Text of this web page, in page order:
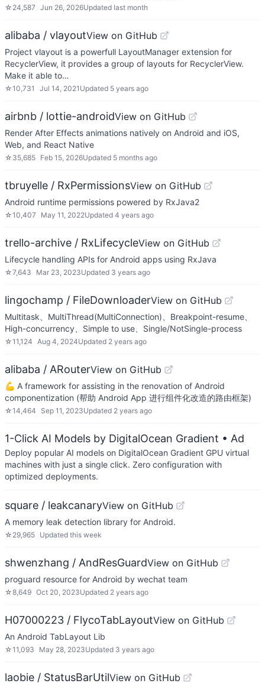
☆ 24,587 Jun 26, 2026Updated last month
alibaba / vlayoutView on GitHub
Project vlayout is a powerfull LayoutManager extension for
RecyclerView, it provides a group of layouts for RecyclerView.
Make it able to…
☆10,731 Jul 14, 2021 Updated 5 years ago
airbnb / lottie-androidView on GitHub
Render After Effects animations natively on Android and iOS,
Web, and React Native
☆ 35,685 Feb 15, 2026Updated 5 months ago
tbruyelle / RxPermissionsView on GitHub
Android runtime permissions powered by RxJava2
☆10,407 May 11, 2022Updated 4 years ago
trello-archive / RxLifecycleView on GitHub
Lifecycle handling APIs for Android apps using RxJava
☆7,643 Mar 23, 2023Updated 3 years ago
lingochamp / FileDownloaderView on GitHub
Multitask、MultiThread(MultiConnection)、Breakpoint-resume、
High-concurrency、Simple to use、Single/NotSingle-process
☆11,124 Aug 4, 2024Updated 2 years ago
alibaba / ARouterView on GitHub
💪 A framework for assisting in the renovation of Android
componentization (帮助 Android App 进行组件化改造的路由框架)
☆14,464 Sep 11, 2023Updated 2 years ago
1-Click AI Models by DigitalOcean Gradient • Ad
Deploy popular AI models on DigitalOcean Gradient GPU virtual
machines with just a single click. Zero configuration with
optimized deployments.
square / leakcanaryView on GitHub
A memory leak detection library for Android.
☆ 29,965 Updated this week
shwenzhang / AndResGuardView on GitHub
proguard resource for Android by wechat team
☆8,649 Oct 20, 2023Updated 2 years ago
H07000223 / FlycoTabLayoutView on GitHub
An Android TabLayout Lib
☆11,093 May 28, 2023Updated 3 years ago
laobie / StatusBarUtilView on GitHub